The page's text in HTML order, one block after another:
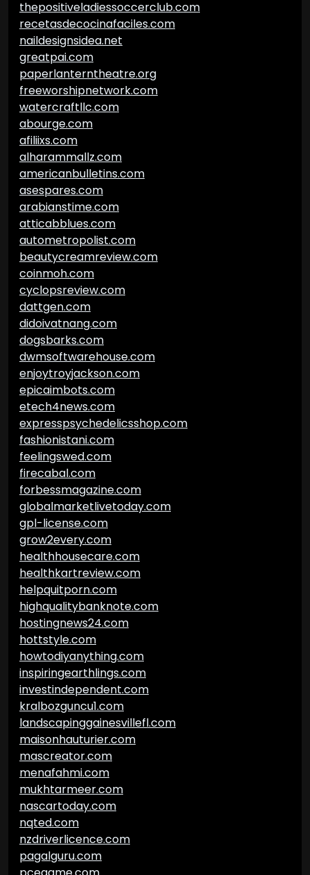
thepositiveladiessoccerclub.com
recetasdecocinafaciles.com
naildesignsidea.net
greatpai.com
paperlanterntheatre.org
freeworshipnetwork.com
watercraftllc.com
abourge.com
afiliixs.com
alharammallz.com
americanbulletins.com
asespares.com
arabianstime.com
atticabblues.com
autometropolist.com
beautycreamreview.com
coinmoh.com
cyclopsreview.com
dattgen.com
didoivatnang.com
dogsbarks.com
dwmsoftwarehouse.com
enjoytroyjackson.com
epicaimbots.com
etech4news.com
expresspsychedelicsshop.com
fashionistani.com
feelingswed.com
firecabal.com
forbessmagazine.com
globalmarketlivetoday.com
gpl-license.com
grow2every.com
healthhousecare.com
healthkartreview.com
helpquitporn.com
highqualitybanknote.com
hostingnews24.com
hottstyle.com
howtodiyanything.com
inspiringearthlings.com
investindependent.com
kralbozguncu1.com
landscapinggainesvillefl.com
maisonhauturier.com
mascreator.com
menafahmi.com
mukhtarmeer.com
nascartoday.com
nqted.com
nzdriverlicence.com
pagalguru.com